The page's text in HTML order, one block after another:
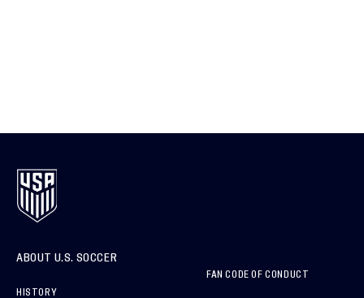
ABOUT U.S. SOCCER
HISTORY
FAN CODE OF CONDUCT